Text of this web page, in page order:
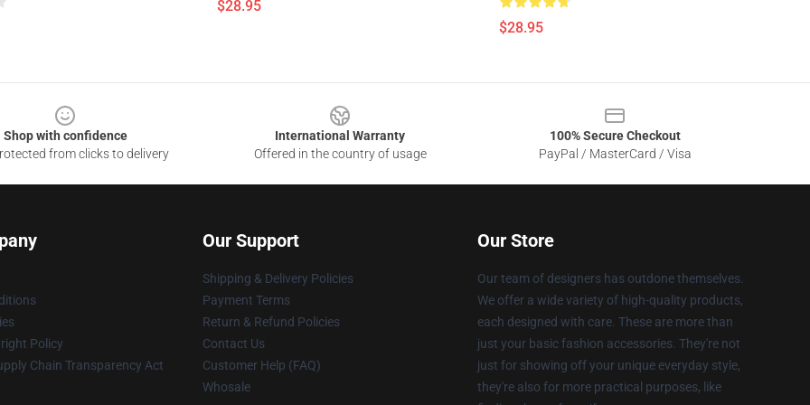
$28.95
$28.95
Shop with confidence
from clicks to delivery
International Warranty
Offered in the country of usage
100% Secure Checkout
PayPal / MasterCard / Visa
Policy
Chain Transparency Act
Our Support
Shipping & Delivery Policies
Payment Terms
Return & Refund Policies
Contact Us
Customer Help (FAQ)
Whosale
Our Store
Our team of designers has outdone themselves.
We offer a wide variety of high-quality products,
each designed with care. These are more than
just your basic fashion accessories. They're not
just for showing off your unique everyday style,
they're also for more practical purposes, like